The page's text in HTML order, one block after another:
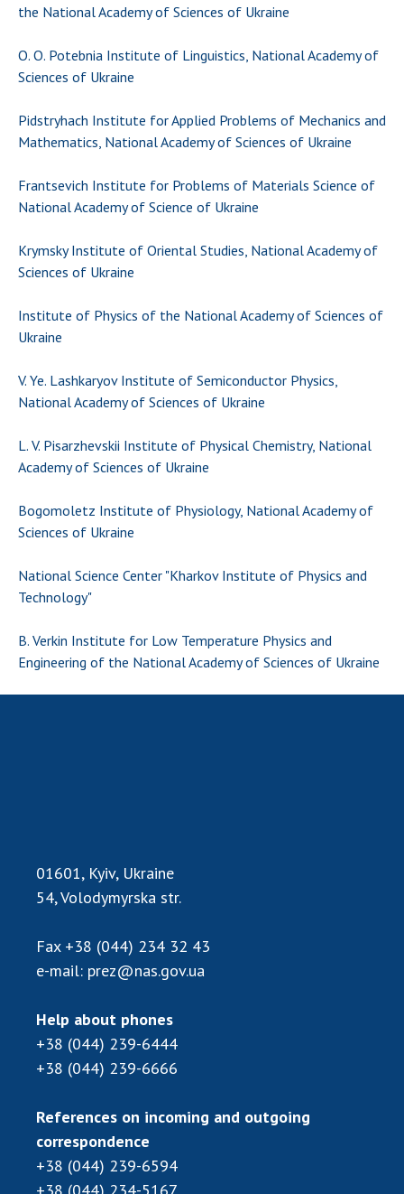
Membership in international organizations
International agreements
International programs and competitions
DOCUMENTS
Normative acts of the National Academy of
The state budget of the National Academy
of Sciences of Ukraine
NEWS
MEETING OF THE PRESIDIUM OF THE NAS OF
UKRAINE
SCIENTIFIC PUBLICATIONS
ACADEMY COMMENTS
TRADE UNION OF THE NAS OF UKRAINE
CABINET
the National Academy of Sciences of Ukraine
O. O. Potebnia Institute of Linguistics, National Academy of
Sciences of Ukraine
Pidstryhach Institute for Applied Problems of Mechanics and
Mathematics, National Academy of Sciences of Ukraine
Frantsevich Institute for Problems of Materials Science of
National Academy of Science of Ukraine
Krymsky Institute of Oriental Studies, National Academy of
Sciences of Ukraine
Institute of Physics of the National Academy of Sciences of
Ukraine
V. Ye. Lashkaryov Institute of Semiconductor Physics,
National Academy of Sciences of Ukraine
L. V. Pisarzhevskii Institute of Physical Chemistry, National
Academy of Sciences of Ukraine
Bogomoletz Institute of Physiology, National Academy of
Sciences of Ukraine
National Science Center "Kharkov Institute of Physics and
Technology"
B. Verkin Institute for Low Temperature Physics and
Engineering of the National Academy of Sciences of Ukraine
01601, Kyiv, Ukraine
54, Volodymyrska str.
Fax +38 (044) 234 32 43
e-mail: prez@nas.gov.ua
Help about phones
+38 (044) 239-6444
+38 (044) 239-6666
References on incoming and outgoing
correspondence
+38 (044) 239-6594
+38 (044) 234-5167